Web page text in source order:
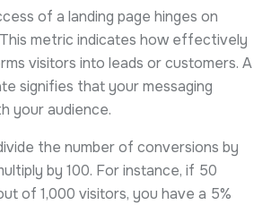
of a landing page hinges on
metric indicates how effectively
visitors into leads or customers. A
signifies that your messaging
your audience.
the number of conversions by
by 100. For instance, if 50
of 1,000 visitors, you have a 5%